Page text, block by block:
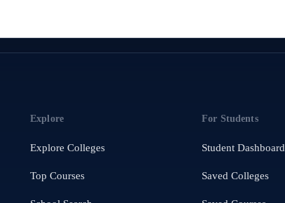
Explore
Explore Colleges
Top Courses
For Students
Student Dashboard
Saved Colleges